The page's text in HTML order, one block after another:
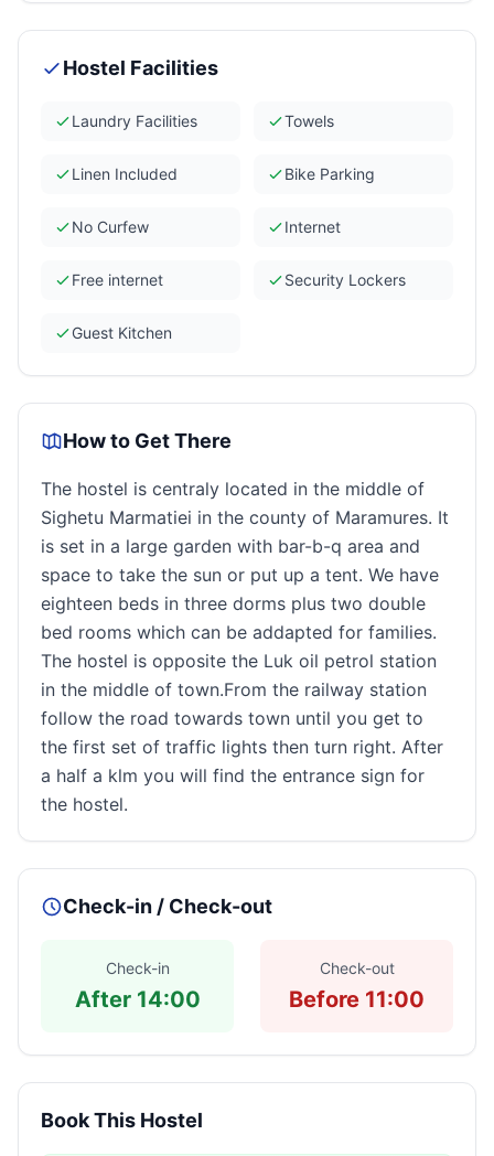
Hostel Facilities
Laundry Facilities Towels
Linen Included Bike Parking
No Curfew Internet
Free internet Security Lockers
Guest Kitchen
How to Get There
The hostel is centraly located in the middle of
Sighetu Marmatiei in the county of Maramures. It
is set in a large garden with bar-b-q area and
space to take the sun or put up a tent. We have
eighteen beds in three dorms plus two double
bed rooms which can be addapted for families.
The hostel is opposite the Luk oil petrol station
in the middle of town.From the railway station
follow the road towards town until you get to
the first set of traffic lights then turn right. After
a half a klm you will find the entrance sign for
the hostel.
Check-in / Check-out
Check-in
After 14:00
Check-out
Before 11:00
Book This Hostel